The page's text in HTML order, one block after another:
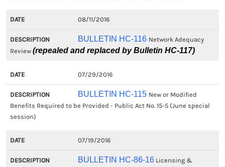
08/11/2016
BULLETIN HC-116 Network Adequacy
Review (repealed and replaced by Bulletin HC-117)
07/29/2016
BULLETIN HC-115 New or Modified
Benefits Required to be Provided - Public Act No. 15-5 (June special
session)
07/19/2016
BULLETIN HC-86-16Licensing &